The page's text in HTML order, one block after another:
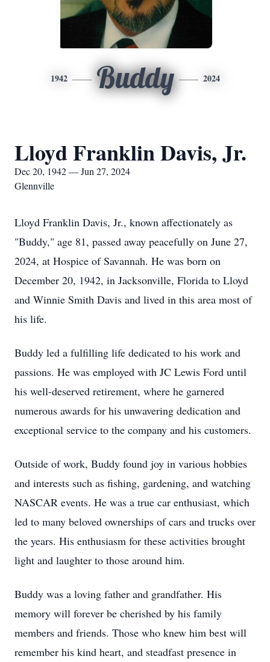
1942 Buddy 2024
Lloyd Franklin Davis, Jr.
Dec 20, 1942 — Jun 27, 2024
Glennville
Lloyd Franklin Davis, Jr., known affectionately as
"Buddy," age 81, passed away peacefully on June 27,
2024, at Hospice of Savannah. He was born on
December 20, 1942, in Jacksonville, Florida to Lloyd
and Winnie Smith Davis and lived in this area most of
his life.
Buddy led a fulfilling life dedicated to his work and
passions. He was employed with JC Lewis Ford until
his well-deserved retirement, where he garnered
numerous awards for his unwavering dedication and
exceptional service to the company and his customers.
Outside of work, Buddy found joy in various hobbies
and interests such as fishing, gardening, and watching
NASCAR events. He was a true car enthusiast, which
led to many beloved ownerships of cars and trucks over
the years. His enthusiasm for these activities brought
light and laughter to those around him.
Buddy was a loving father and grandfather. His
memory will forever be cherished by his family
members and friends. Those who knew him best will
remember his kind heart, and steadfast presence in